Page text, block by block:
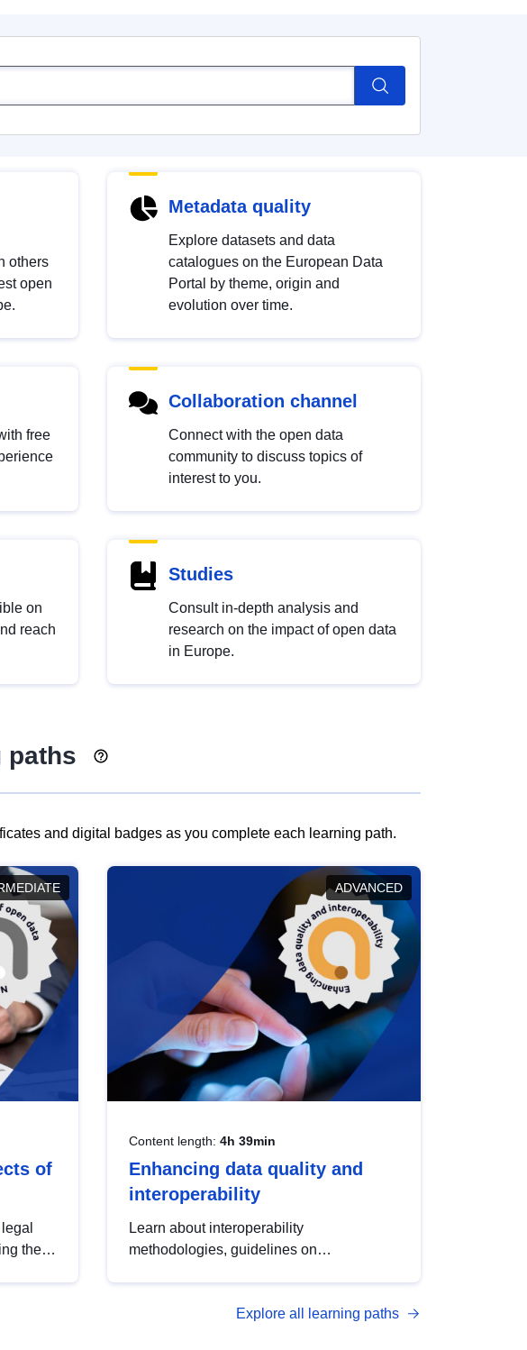
others
open
Metadata quality
Explore datasets and data
catalogues on the European Data
Portal by theme, origin and
evolution over time.
free
Collaboration channel
Connect with the open data
community to discuss topics of
interest to you.
on
reach
Studies
Consult in-depth analysis and
research on the impact of open data
in Europe.
paths
and digital badges as you complete each learning path.
of
the
ADVANCED
Content length: 4h 39min
Enhancing data quality and
interoperability
Learn about interoperability
methodologies, guidelines on
open data, from foundational quality
Explore all learning paths